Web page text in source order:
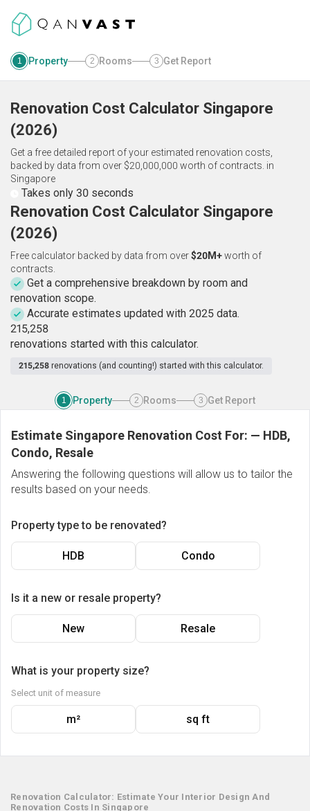
1 Property 2 Rooms 3 Get Report
Renovation Cost Calculator Singapore
(2026)
Get a free detailed report of your estimated renovation costs,
backed by data from over $20,000,000 worth of contracts. in
Singapore
Takes only 30 seconds
Renovation Cost Calculator Singapore
(2026)
Free calculator backed by data from over$20M+worth of
contracts.
Get a comprehensive breakdown by room and
renovation scope.
Accurate estimates updated with 2025 data.
215,258
renovations started with this calculator.
215,258 renovations (and counting!) started with this calculator.
1 Property 2 Rooms 3 Get Report
Estimate Singapore Renovation Cost For: — HDB,
Condo, Resale
Answering the following questions will allow us to tailor the
results based on your needs.
Property type to be renovated?
HDB Condo
Is it a new or resale property?
New Resale
What is your property size?
Select unit of measure
m² sq ft
Renovation Calculator: Estimate Your Interior Design And
Renovation Costs In Singapore